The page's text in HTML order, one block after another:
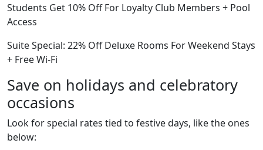
Students Get 10% Off For Loyalty Club Members + Pool
Access
Suite Special: 22% Off Deluxe Rooms For Weekend Stays
+ Free Wi-Fi
Save on holidays and celebratory
occasions
Look for special rates tied to festive days, like the ones
below: